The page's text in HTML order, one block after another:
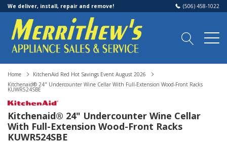
We deliver, install, repair and remove! (506) 458-1022
Home
KitchenAid Red Hot Savings Event August 2026
Kitchenaid® 24" Undercounter Wine Cellar With Full-Extension Wood-Front Racks
KUWR524SBE
Kitchenaid® 24" Undercounter Wine Cellar
With Full-Extension Wood-Front Racks
KUWR524SBE